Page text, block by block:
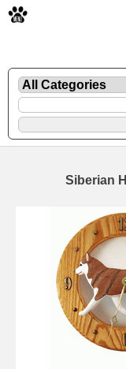
Siberian